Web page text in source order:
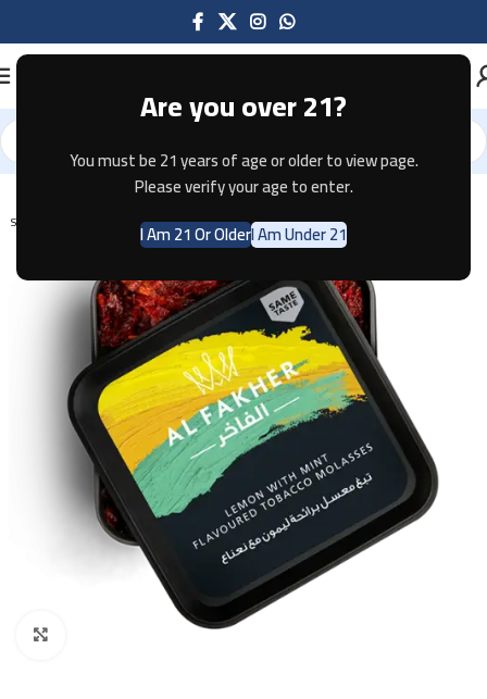
Are you over 21?
You must be 21 years of age or older to view page.
Please verify your age to enter.
I Am 21 Or OlderI Am Under 21
Home Shisha
SOLD OUT